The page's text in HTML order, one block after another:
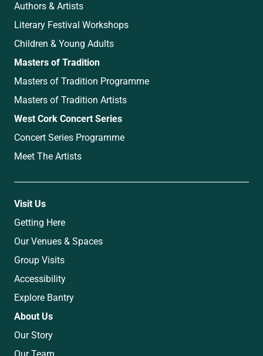
Authors & Artists
Literary Festival Workshops
Children & Young Adults
Masters of Tradition
Masters of Tradition Programme
Masters of Tradition Artists
West Cork Concert Series
Concert Series Programme
Meet The Artists
Visit Us
Getting Here
Our Venues & Spaces
Group Visits
Accessibility
Explore Bantry
About Us
Our Story
Our Team